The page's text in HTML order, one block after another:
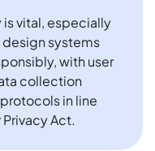
vital, especially
design systems
with user
collection
in line
Act.